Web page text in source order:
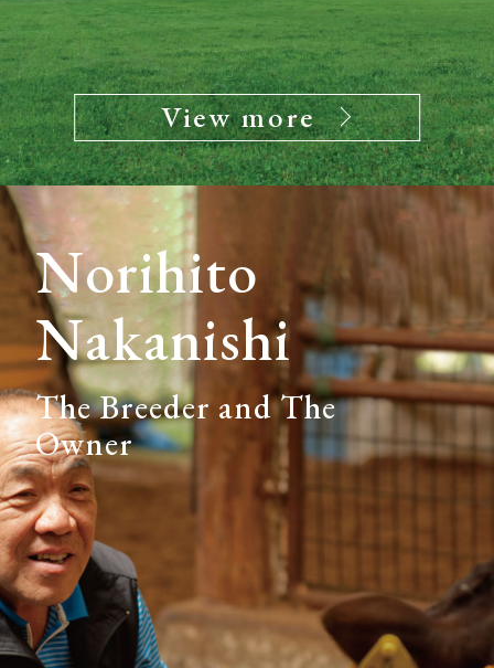
View more
Norihito
Nakanishi
The Breeder and The
Owner